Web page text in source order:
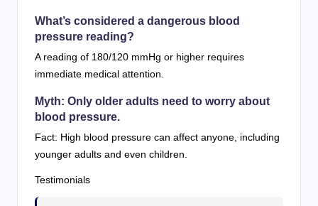
What’s considered a dangerous blood
pressure reading?
A reading of 180/120 mmHg or higher requires
immediate medical attention.
Myth: Only older adults need to worry about
blood pressure.
Fact: High blood pressure can affect anyone, including
younger adults and even children.
Testimonials